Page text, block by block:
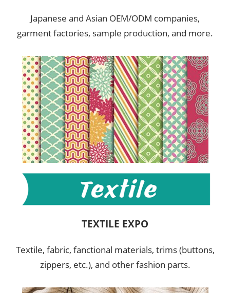
Japanese and Asian OEM/ODM companies,
garment factories, sample production, and more.
TEXTILE EXPO
Textile, fabric, fanctional materials, trims (buttons,
zippers, etc.), and other fashion parts.